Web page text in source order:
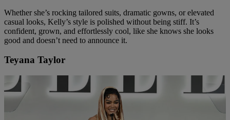
Whether she’s rocking tailored suits, dramatic gowns, or elevated
casual looks, Kelly’s style is polished without being stiff. It’s
confident, grown, and effortlessly cool, like she knows she looks
good and doesn’t need to announce it.
Teyana Taylor